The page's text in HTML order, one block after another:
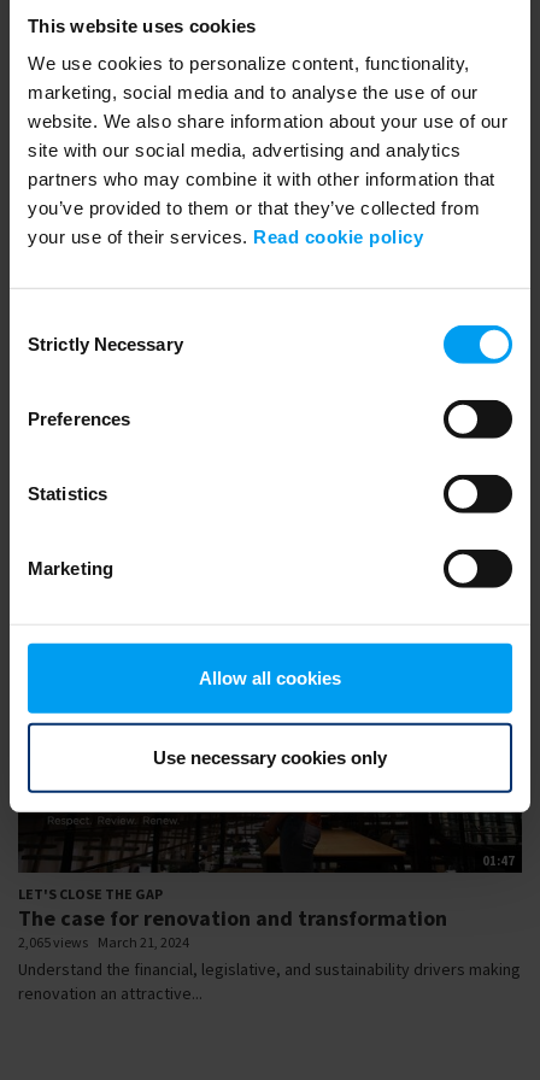
This website uses cookies
We use cookies to personalize content, functionality,
marketing, social media and to analyse the use of our
website. We also share information about your use of our
site with our social media, advertising and analytics
partners who may combine it with other information that
you’ve provided to them or that they’ve collected from
your use of their services. Read cookie policy
Selection
Strictly Necessary
Preferences
Statistics
Marketing
Allow all cookies
Use necessary cookies only
552 views September 04, 2024
Biodiversity risks and opportunities with Lars Tappert.
01:30
399 views September 04, 2024
01:47
LET'S CLOSE THE GAP
The case for renovation and transformation
2,065 views March 21, 2024
Understand the financial, legislative, and sustainability drivers making
renovation an attractive...